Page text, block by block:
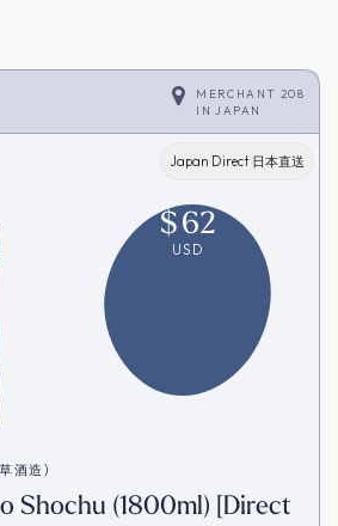
MERCHANT 208
IN
JAPAN
Japan Direct 日本直送
$62
USD
酒造)
Shochu (1800ml) [Direct